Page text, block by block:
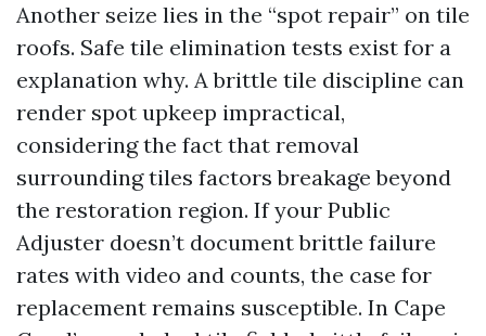
Another seize lies in the “spot repair” on tile
roofs. Safe tile elimination tests exist for a
explanation why. A brittle tile discipline can
render spot upkeep impractical,
considering the fact that removal
surrounding tiles factors breakage beyond
the restoration region. If your Public
Adjuster doesn’t document brittle failure
rates with video and counts, the case for
replacement remains susceptible. In Cape